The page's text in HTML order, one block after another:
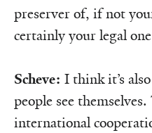
preserver of, if not
certainly your legal
Scheve: I think it’s
people see
international